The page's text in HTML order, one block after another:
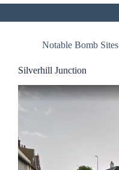
Notable Bomb Sites
Silverhill Junction